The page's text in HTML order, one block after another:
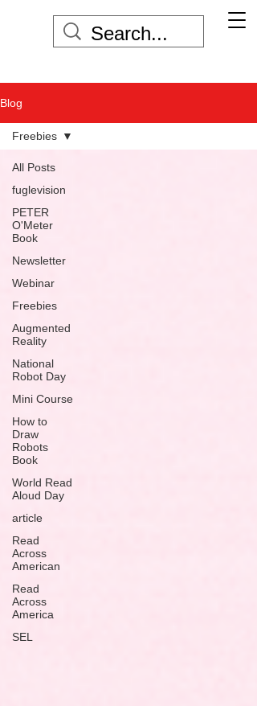
Blog
All Posts
fuglevision
PETER
O'Meter
Book
Newsletter
Webinar
Freebies
Augmented
Reality
National
Robot Day
Mini Course
How to
Draw
Robots
Book
World Read
Aloud Day
article
Read
Across
American
Read
Across
America
SEL
Freebies